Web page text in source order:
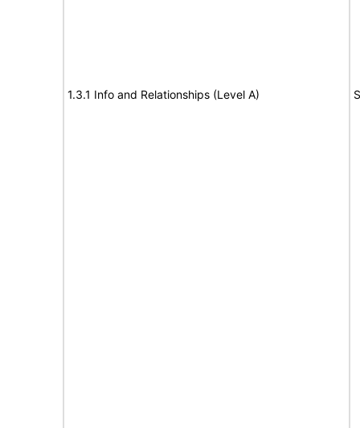
1.3.1 Info and Relationships (Level A)